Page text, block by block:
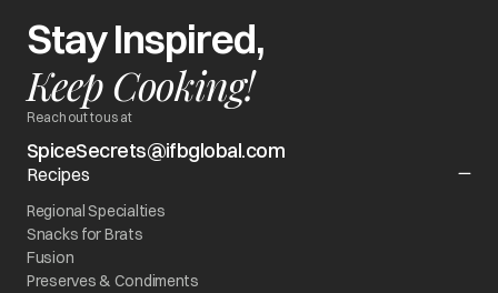
Stay Inspired,
Keep Cooking!
Reach out to us at
SpiceSecrets@ifbglobal.com
Recipes
Regional Specialties
Snacks for Brats
Fusion
Preserves & Condiments